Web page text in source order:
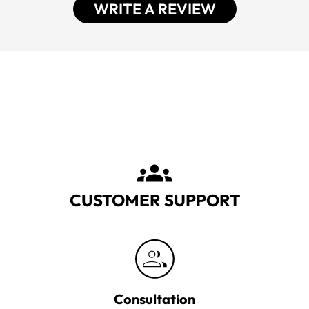
WRITE A REVIEW
CUSTOMER SUPPORT
Consultation